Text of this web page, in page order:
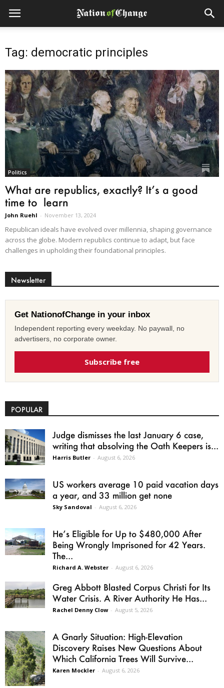
Tag: democratic principles
Politics
What are republics, exactly? It’s a good
time to learn
John Ruehl - November 13, 2024
Republican ideals have evolved over millennia, shaping governance
across the globe. Modern republics continue to adapt, but face
challenges in upholding their foundational principles.
Newsletter
Get NationofChange in your inbox
Independent reporting every weekday. No paywall, no
advertisers, no corporate owner.
Subscribe free
POPULAR
Judge dismisses the last January 6 case,
writing that absolving the Oath Keepers is...
Harris Butler - August 6, 2026
US workers average 10 paid vacation days
a year, and 33 million get none
Sky Sandoval - August 6, 2026
He’s Eligible for Up to $480,000 After
Being Wrongly Imprisoned for 42 Years.
The...
Richard A. Webster - August 6, 2026
Greg Abbott Blasted Corpus Christi for Its
Water Crisis. A River Authority He Has...
Rachel Denny Clow - August 5, 2026
A Gnarly Situation: High-Elevation
Discovery Raises New Questions About
Which California Trees Will Survive...
Karen Mockler - August 6, 2026